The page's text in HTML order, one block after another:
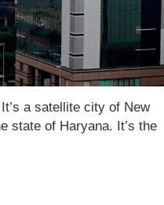
a satellite city of New
state of Haryana. It’s the